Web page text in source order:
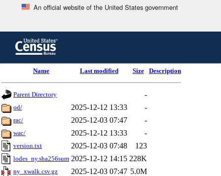
An official website of the United States government
content
header
Name Last modified Size Description
Parent Directory -
od/ 2025-12-12 13:33 -
rac/ 2025-12-03 07:47 -
wac/ 2025-12-12 13:33 -
version.txt 2025-12-03 07:48 123
lodes_ny.sha256sum 2025-12-12 14:15 228K
ny_xwalk.csv.gz 2025-12-03 07:47 5.0M